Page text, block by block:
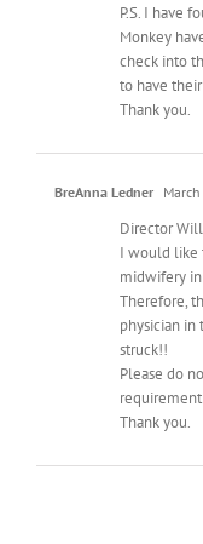
P.S. I have
Monkey
check into
to have
Thank you.
BreAnna Ledner
Director
I would like
midwifery
Therefore,
physician in
struck!!
Please do
Thank you.